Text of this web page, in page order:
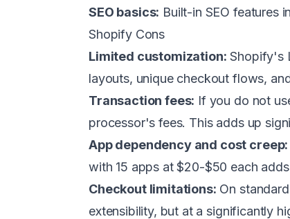
SEO basics: Built-in SEO features
Shopify Cons
Limited customization: Shopify's
layouts, unique checkout flows,
Transaction fees: If you do not
processor's fees. This adds up
App dependency and cost creep:
with 15 apps at $20-$50 each
Checkout limitations: On
extensibility, but at a significantly